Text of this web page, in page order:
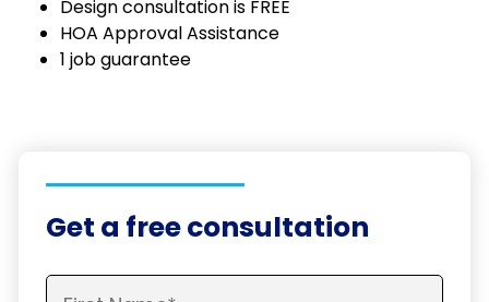
Design consultation is FREE
HOA Approval Assistance
1 job guarantee
Get a free consultation